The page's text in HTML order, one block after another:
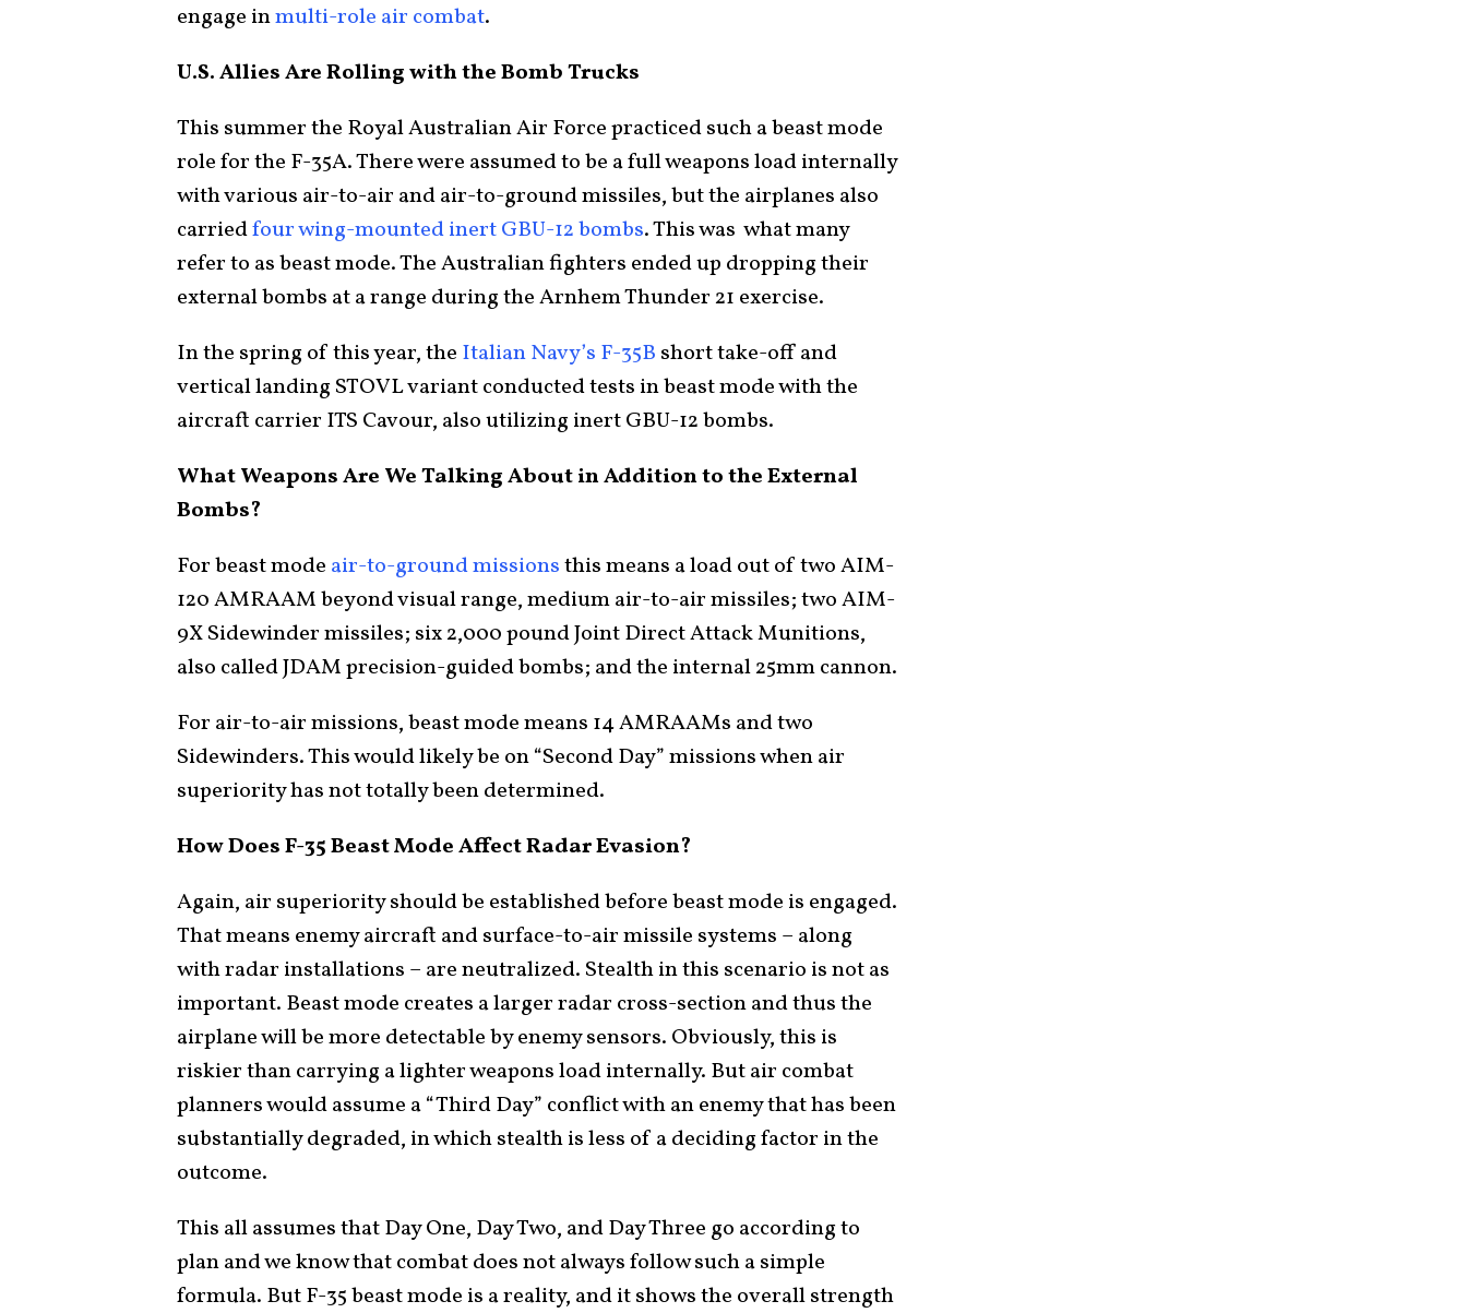
engage inmulti-role air combat.
U.S. Allies Are Rolling with the Bomb Trucks
This summer the Royal Australian Air Force practiced such a beast mode
role for the F-35A. There were assumed to be a full weapons load internally
with various air-to-air and air-to-ground missiles, but the airplanes also
carriedfour wing-mounted inert GBU-12 bombs. This was what many
refer to as beast mode. The Australian fighters ended up dropping their
external bombs at a range during the Arnhem Thunder 21 exercise.
In the spring of this year, the Italian Navy’s F-35B short take-off and
vertical landing STOVL variant conducted tests in beast mode with the
aircraft carrier ITS Cavour, also utilizing inert GBU-12 bombs.
What Weapons Are We Talking About in Addition to the External
Bombs?
For beast mode air-to-ground missionsthis means a load out of two AIM-
120 AMRAAM beyond visual range, medium air-to-air missiles; two AIM-
9X Sidewinder missiles; six 2,000 pound Joint Direct Attack Munitions,
also called JDAM precision-guided bombs; and the internal 25mm cannon.
For air-to-air missions, beast mode means 14 AMRAAMs and two
Sidewinders. This would likely be on “Second Day” missions when air
superiority has not totally been determined.
How Does F-35 Beast Mode Affect Radar Evasion?
Again, air superiority should be established before beast mode is engaged.
That means enemy aircraft and surface-to-air missile systems – along
with radar installations – are neutralized. Stealth in this scenario is not as
important. Beast mode creates a larger radar cross-section and thus the
airplane will be more detectable by enemy sensors. Obviously, this is
riskier than carrying a lighter weapons load internally. But air combat
planners would assume a “Third Day” conflict with an enemy that has been
substantially degraded, in which stealth is less of a deciding factor in the
outcome.
This all assumes that Day One, Day Two, and Day Three go according to
plan and we know that combat does not always follow such a simple
formula. But F-35 beast mode is a reality, and it shows the overall strength